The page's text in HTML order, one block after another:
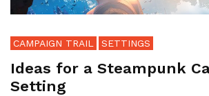
CAMPAIGN TRAIL SETTINGS
Ideas for a Steampunk
Setting